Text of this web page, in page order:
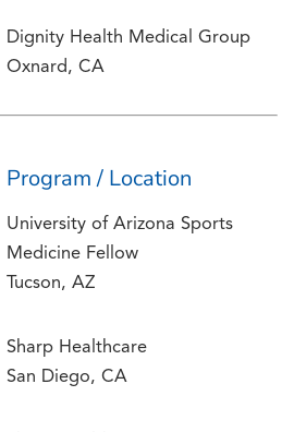
Dignity Health Medical Group
Oxnard, CA
Program / Location
University of Arizona Sports
Medicine Fellow
Tucson, AZ
Sharp Healthcare
San Diego, CA